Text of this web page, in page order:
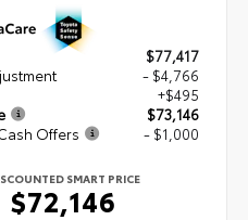
$77,417
- $4,766
+$495
$73,146
Offers
- $1,000
SMART PRICE
$72,146